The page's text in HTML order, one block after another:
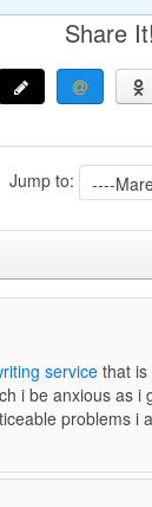
Share It!
Jump to:
servicethat
i be anxious as
problems i